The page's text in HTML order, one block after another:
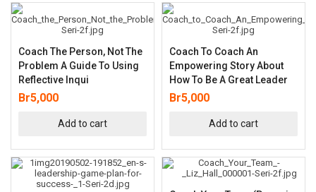
Coach The Person, Not The
Problem A Guide To Using
Reflective Inqui
Br5,000
Add to cart
Coach To Coach An
Empowering Story About
How To Be A Great Leader
Br5,000
Add to cart